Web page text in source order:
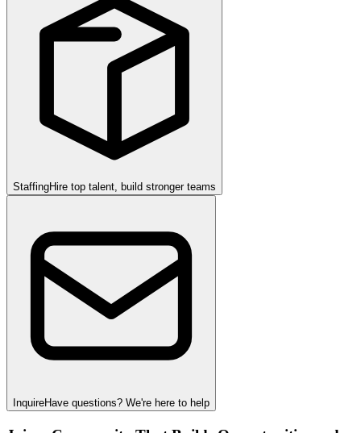
StaffingHire top talent, build stronger teams
InquireHave questions? We're here to help